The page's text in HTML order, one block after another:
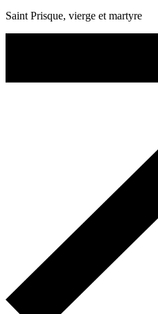
Saint Prisque, vierge et martyre